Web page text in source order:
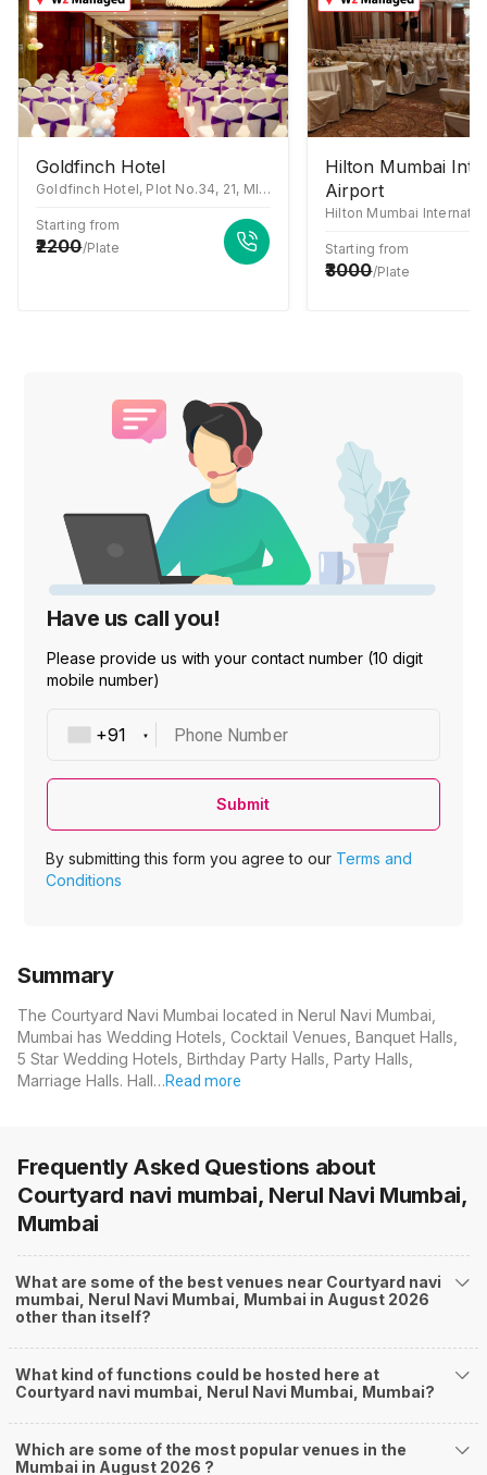
Goldfinch Hotel
Goldfinch Hotel, Plot No.34, 21, MIDC Central Rd, near Akruti Center Point, Chakala Industrial Area (MIDC), Andheri East, Mumbai, Maharashtra 400093
Starting from
2200/Plate
Hilton Mumbai
Airport
Starting from
3000/Plate
Have us call you!
Please provide us with your contact number (10 digit
mobile number)
Phone Number
Submit
By submitting this form you agree to our Terms and
Conditions
Summary
The Courtyard Navi Mumbai located in Nerul Navi Mumbai,
Mumbai has Wedding Hotels, Cocktail Venues, Banquet Halls,
5 Star Wedding Hotels, Birthday Party Halls, Party Halls,
Marriage Halls. Hall…Read more
Frequently Asked Questions about
Courtyard navi mumbai, Nerul Navi Mumbai,
Mumbai
What are some of the best venues near Courtyard navi
mumbai, Nerul Navi Mumbai, Mumbai in August 2026
other than itself?
What kind of functions could be hosted here at
Courtyard navi mumbai, Nerul Navi Mumbai, Mumbai?
Which are some of the most popular venues in the
Mumbai in August 2026 ?